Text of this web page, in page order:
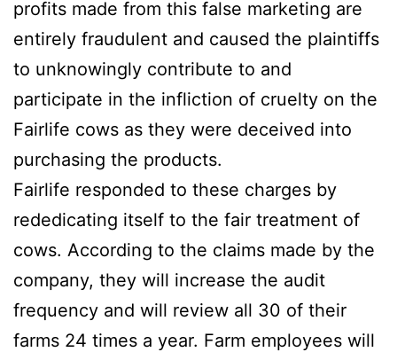
profits made from this false marketing are
entirely fraudulent and caused the plaintiffs
to unknowingly contribute to and
participate in the infliction of cruelty on the
Fairlife cows as they were deceived into
purchasing the products.
Fairlife responded to these charges by
rededicating itself to the fair treatment of
cows. According to the claims made by the
company, they will increase the audit
frequency and will review all 30 of their
farms 24 times a year. Farm employees will